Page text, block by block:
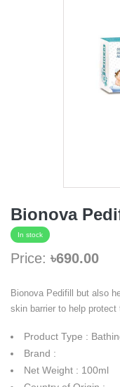
Bionova
In stock
Price: ৳690.00
Bionova Pedifill but also
skin barrier to help protect
Product Type :
Brand :
Net Weight : 100ml